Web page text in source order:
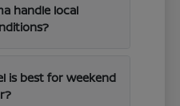
handle local
is best for weekend